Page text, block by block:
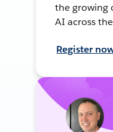
the growing
AI across
Register